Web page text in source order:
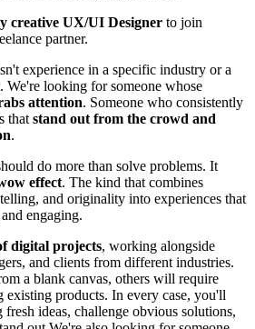
creative UX/UI Designer to join
partner.
experience in a specific industry or a
We're looking for someone whose
attention. Someone who consistently
that stand out from the crowd and
.
do more than solve problems. It
effect. The kind that combines
and originality into experiences that
engaging.
digital projects, working alongside
and clients from different industries.
a blank canvas, others will require
existing products. In every case, you'll
ideas, challenge obvious solutions,